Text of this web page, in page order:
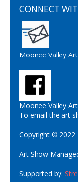
CONNECT
Moonee Valley
Moonee Valley
To email the art
Copyright © 2022
Art Show
Supported by: